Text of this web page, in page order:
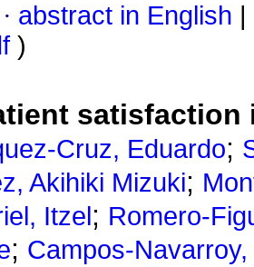
· abstract in English
)
satisfaction
Cruz, Eduardo;
Akihiki Mizuki;
Itzel ; Romero-
; Campos-Navarroy,